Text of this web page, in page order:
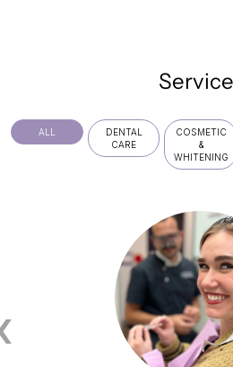
ALL
DENTAL
CARE
COSMETIC
&
WHITENING